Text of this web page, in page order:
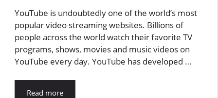
YouTube is undoubtedly one of the world’s most
popular video streaming websites. Billions of
people across the world watch their favorite TV
programs, shows, movies and music videos on
YouTube every day. YouTube has developed …
Read more